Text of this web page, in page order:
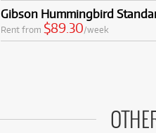
Gibson Hummingbird
Rent from $89.30/week